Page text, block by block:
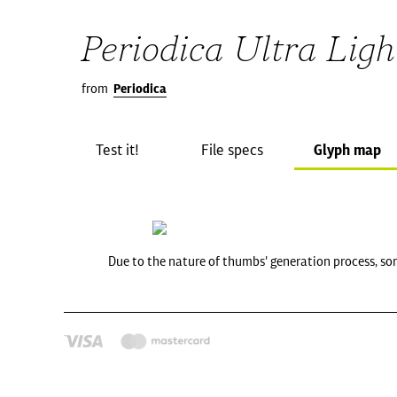
Periodica Ultra
from Periodica
Test it! File specs Glyph map
Due to the nature of thumbs' generation process,